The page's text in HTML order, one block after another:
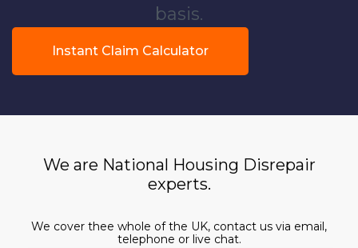
basis.
Instant Claim Calculator
We are National Housing Disrepair
experts.
We cover thee whole of the UK, contact us via email,
telephone or live chat.